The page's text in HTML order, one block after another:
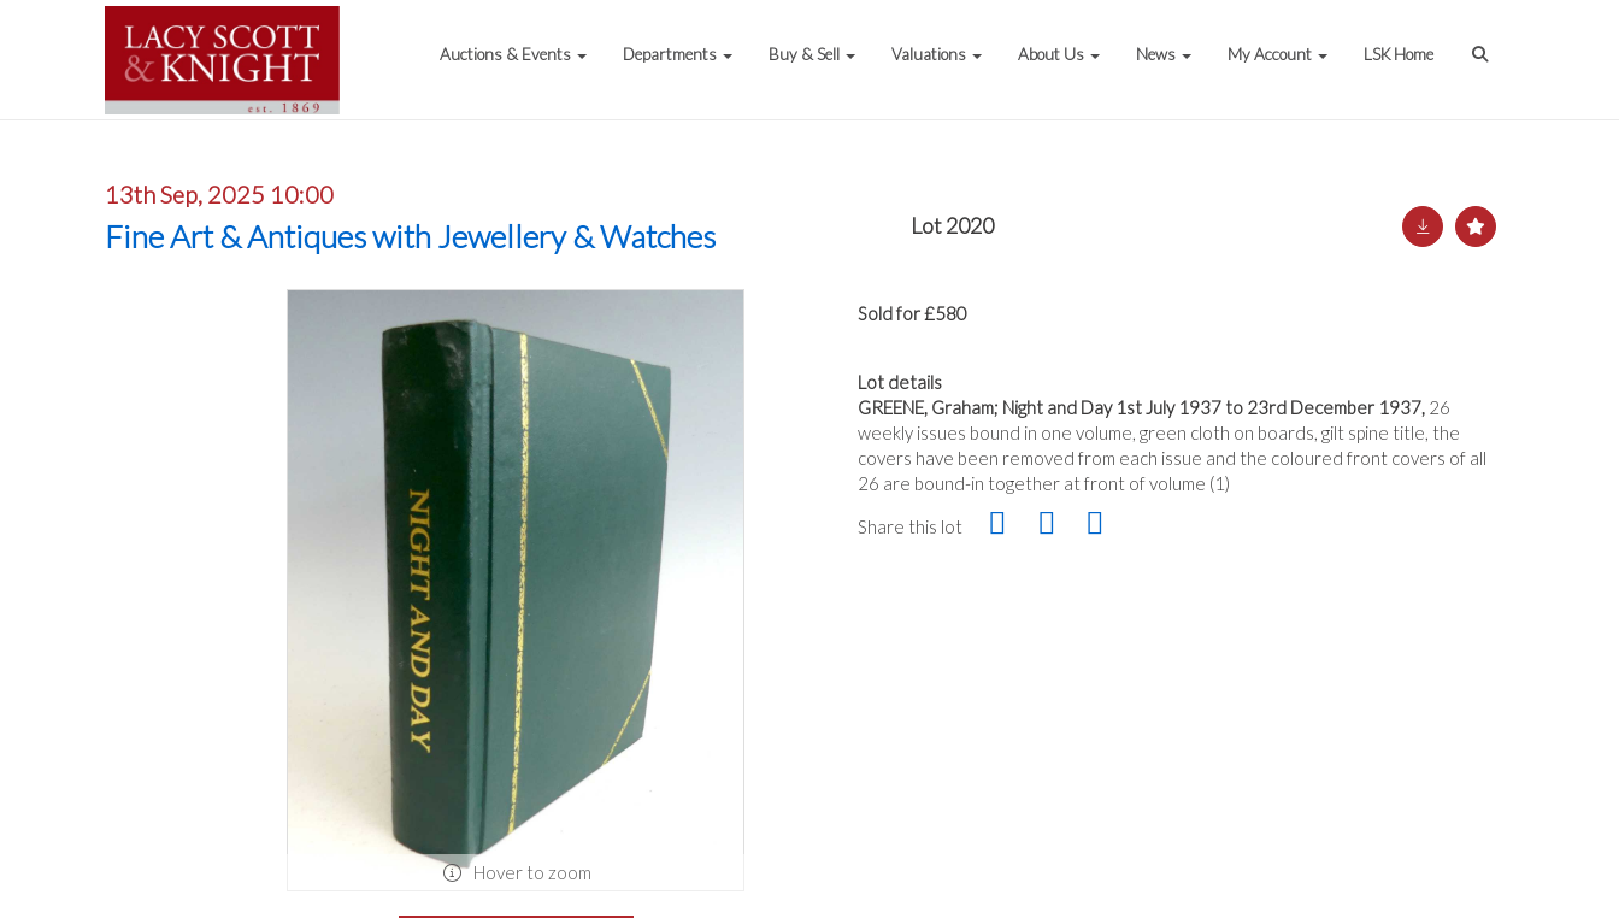
Auctions & Events Departments Buy & Sell Valuations About Us News My Account LSK Home
13th Sep, 2025 10:00
Fine Art & Antiques with Jewellery & Watches Lot 2020
Hover to zoom
Sold for £580
Lot details
GREENE, Graham; Night and Day 1st July 1937 to 23rd December 1937, 26
weekly issues bound in one volume, green cloth on boards, gilt spine title, the
covers have been removed from each issue and the coloured front covers of all
26 are bound-in together at front of volume (1)
Share this lot